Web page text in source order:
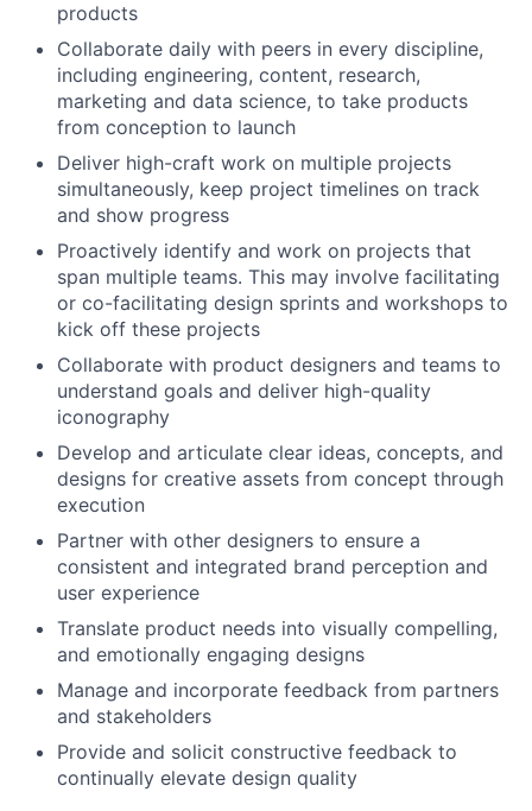
products
Collaborate daily with peers in every discipline,
including engineering, content, research,
marketing and data science, to take products
from conception to launch
Deliver high-craft work on multiple projects
simultaneously, keep project timelines on track
and show progress
Proactively identify and work on projects that
span multiple teams. This may involve facilitating
or co-facilitating design sprints and workshops to
kick off these projects
Collaborate with product designers and teams to
understand goals and deliver high-quality
iconography
Develop and articulate clear ideas, concepts, and
designs for creative assets from concept through
execution
Partner with other designers to ensure a
consistent and integrated brand perception and
user experience
Translate product needs into visually compelling,
and emotionally engaging designs
Manage and incorporate feedback from partners
and stakeholders
Provide and solicit constructive feedback to
continually elevate design quality